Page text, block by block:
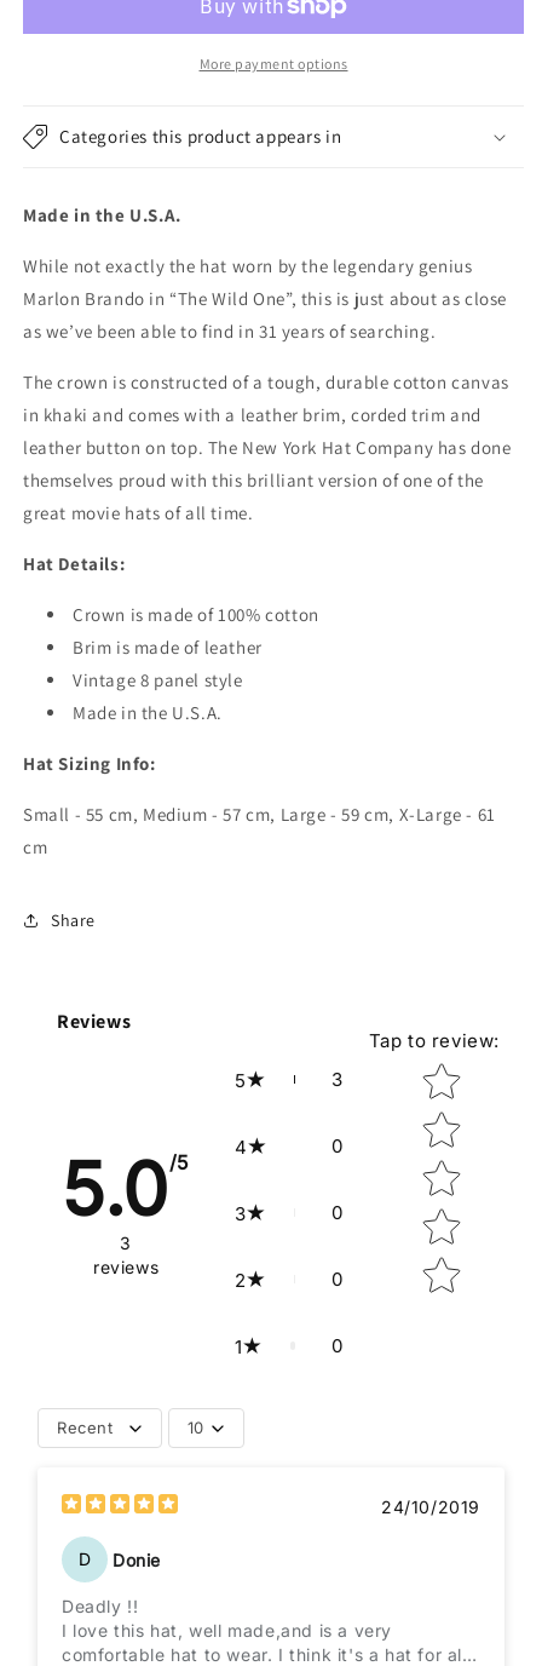
Canvas
Khaki
Company
Canvas
Brando
Khaki
More payment options
Categories this product appears in
Made in the U.S.A.
While not exactly the hat worn by the legendary genius
Marlon Brando in “The Wild One”, this is just about as close
as we’ve been able to find in 31 years of searching.
The crown is constructed of a tough, durable cotton canvas
in khaki and comes with a leather brim, corded trim and
leather button on top. The New York Hat Company has done
themselves proud with this brilliant version of one of the
great movie hats of all time.
Hat Details:
Crown is made of 100% cotton
Brim is made of leather
Vintage 8 panel style
Made in the U.S.A.
Hat Sizing Info:
Small - 55 cm, Medium - 57 cm, Large - 59 cm, X-Large - 61
cm
Share
Reviews
5.0/5
3
reviews
5 3
4 0
3 0
2 0
1 0
Tap to review:
Star rating
Recent 10
24/10/2019
D Donie
Deadly !!
I love this hat, well made,and is a very
comfortable hat to wear. I think it's a hat for all